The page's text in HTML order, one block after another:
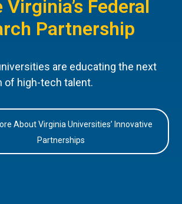
Virginia’s Federal
Partnership
are educating the next
of high-tech talent.
About Virginia Universities’ Innovative
Partnerships